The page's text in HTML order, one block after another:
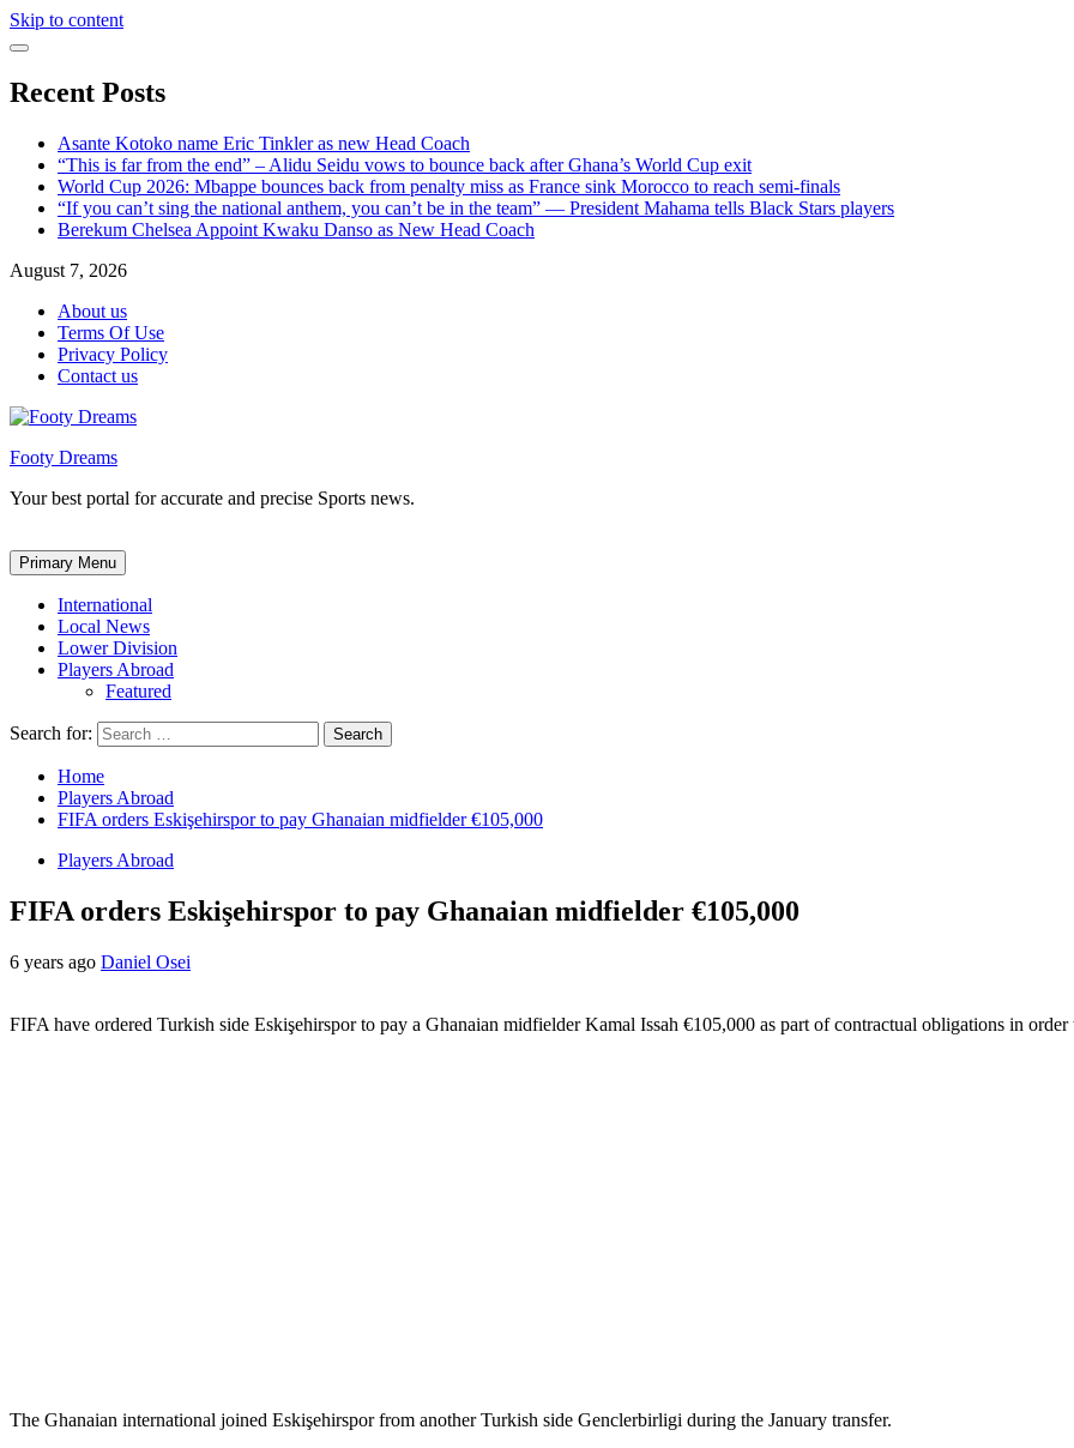
Skip to content
Recent Posts
Asante Kotoko name Eric Tinkler as new Head Coach
“This is far from the end” – Alidu Seidu vows to bounce back after Ghana’s World Cup exit
World Cup 2026: Mbappe bounces back from penalty miss as France sink Morocco to reach semi-finals
“If you can’t sing the national anthem, you can’t be in the team” — President Mahama tells Black Stars players
Berekum Chelsea Appoint Kwaku Danso as New Head Coach
August 7, 2026
About us
Terms Of Use
Privacy Policy
Contact us
Footy Dreams
Your best portal for accurate and precise Sports news.
Primary Menu
International
Local News
Lower Division
Players Abroad
Featured
Search for:
Home
Players Abroad
FIFA orders Eskişehirspor to pay Ghanaian midfielder €105,000
Players Abroad
FIFA orders Eskişehirspor to pay Ghanaian midfielder €105,000
6 years ago Daniel Osei
FIFA have ordered Turkish side Eskişehirspor to pay a Ghanaian midfielder Kamal Issah €105,000 as part of contractual obligations in
The Ghanaian international joined Eskişehirspor from another Turkish side Genclerbirligi during the January transfer.